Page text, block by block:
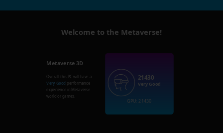
Welcome to the Metaverse!
Metaverse 3D
Overall this PC will have a
Very Good performance
experience in Metaverse
world or games.
21430
Very Good
GPU: 21430